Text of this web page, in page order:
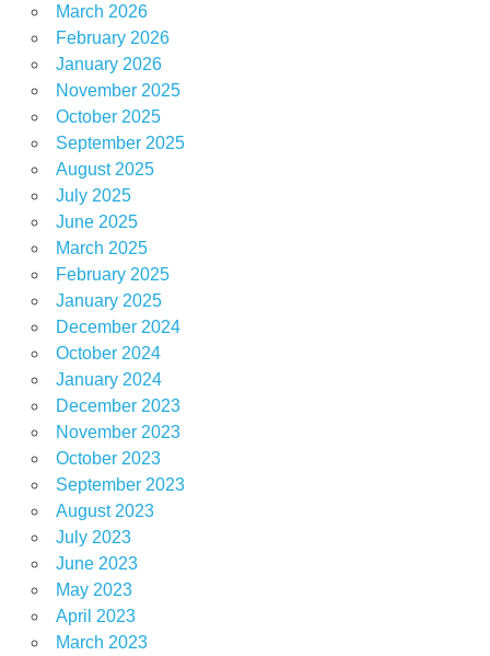
March 2026
February 2026
January 2026
November 2025
October 2025
September 2025
August 2025
July 2025
June 2025
March 2025
February 2025
January 2025
December 2024
October 2024
January 2024
December 2023
November 2023
October 2023
September 2023
August 2023
July 2023
June 2023
May 2023
April 2023
March 2023